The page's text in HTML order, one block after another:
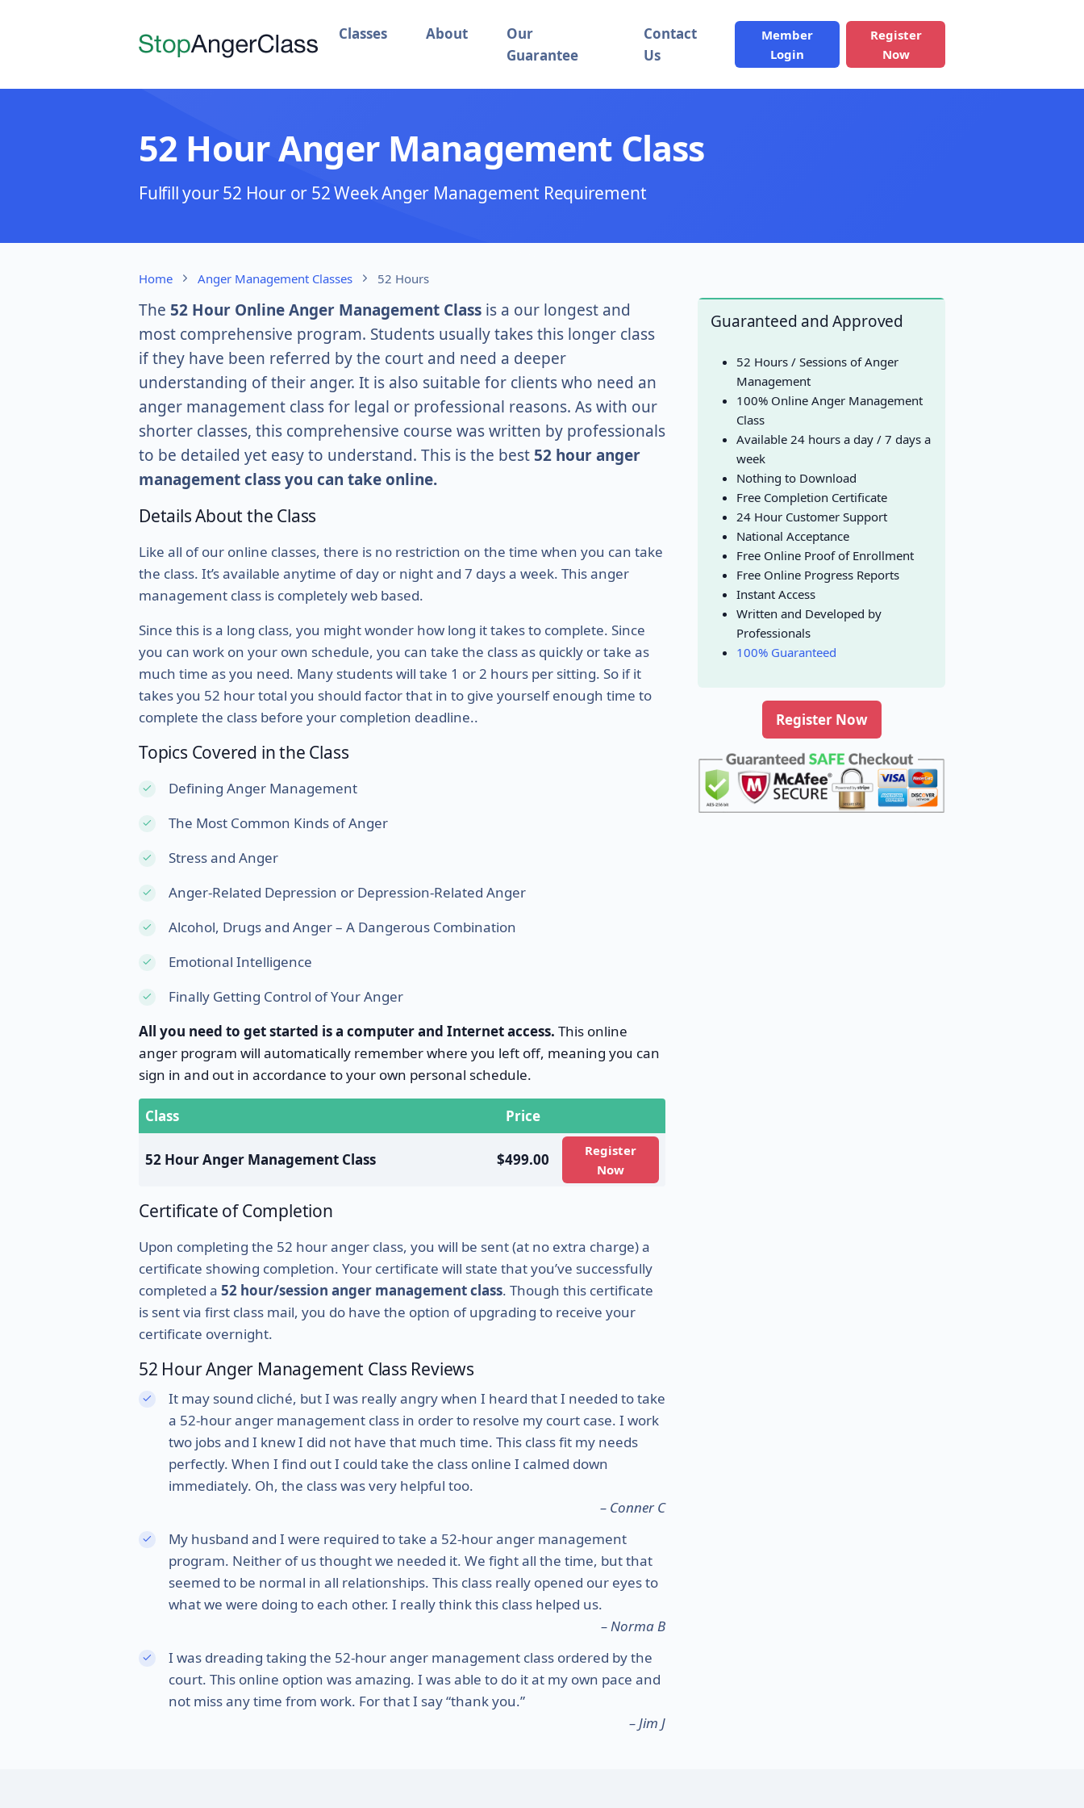
Classes About
Our
Guarantee
Contact
Us
Member
Login
Register
Now
52 Hour Anger Management Class
Fulfill your 52 Hour or 52 Week Anger Management Requirement
Home Anger Management Classes 52 Hours
The 52 Hour Online Anger Management Class is a our longest and
most comprehensive program. Students usually takes this longer class
if they have been referred by the court and need a deeper
understanding of their anger. It is also suitable for clients who need an
anger management class for legal or professional reasons. As with our
shorter classes, this comprehensive course was written by professionals
to be detailed yet easy to understand. This is the best 52 hour anger
management class you can take online.
Details About the Class
Like all of our online classes, there is no restriction on the time when you can take
the class. It’s available anytime of day or night and 7 days a week. This anger
management class is completely web based.
Since this is a long class, you might wonder how long it takes to complete. Since
you can work on your own schedule, you can take the class as quickly or take as
much time as you need. Many students will take 1 or 2 hours per sitting. So if it
takes you 52 hour total you should factor that in to give yourself enough time to
complete the class before your completion deadline..
Topics Covered in the Class
Defining Anger Management
The Most Common Kinds of Anger
Stress and Anger
Anger-Related Depression or Depression-Related Anger
Alcohol, Drugs and Anger – A Dangerous Combination
Emotional Intelligence
Finally Getting Control of Your Anger
All you need to get started is a computer and Internet access. This online
anger program will automatically remember where you left off, meaning you can
sign in and out in accordance to your own personal schedule.
Class Price
52 Hour Anger Management Class $499.00
Register
Now
Certificate of Completion
Upon completing the 52 hour anger class, you will be sent (at no extra charge) a
certificate showing completion. Your certificate will state that you’ve successfully
completed a 52 hour/session anger management class. Though this certificate
is sent via first class mail, you do have the option of upgrading to receive your
certificate overnight.
52 Hour Anger Management Class Reviews
It may sound cliché, but I was really angry when I heard that I needed to take
a 52-hour anger management class in order to resolve my court case. I work
two jobs and I knew I did not have that much time. This class fit my needs
perfectly. When I find out I could take the class online I calmed down
immediately. Oh, the class was very helpful too.
– Conner C
My husband and I were required to take a 52-hour anger management
program. Neither of us thought we needed it. We fight all the time, but that
seemed to be normal in all relationships. This class really opened our eyes to
what we were doing to each other. I really think this class helped us.
– Norma B
I was dreading taking the 52-hour anger management class ordered by the
court. This online option was amazing. I was able to do it at my own pace and
not miss any time from work. For that I say “thank you.”
– Jim J
Guaranteed and Approved
52 Hours / Sessions of Anger
Management
100% Online Anger Management
Class
Available 24 hours a day / 7 days a
week
Nothing to Download
Free Completion Certificate
24 Hour Customer Support
National Acceptance
Free Online Proof of Enrollment
Free Online Progress Reports
Instant Access
Written and Developed by
Professionals
100% Guaranteed
Register Now